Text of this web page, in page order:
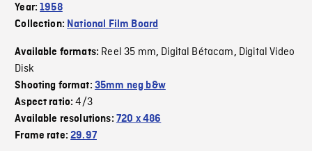
Year:1958
Collection: National Film Board
Available formats: Reel 35 mm, Digital Bétacam, Digital Video
Disk
Shooting format: 35mm neg b&w
Aspect ratio:4/3
Available resolutions: 720 x 486
Frame rate:29.97